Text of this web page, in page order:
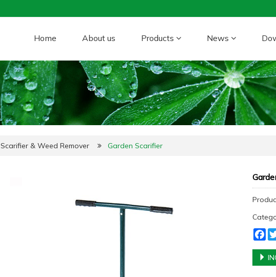
Home About us Products News
Scarifier & Weed Remover Garden Scarifier